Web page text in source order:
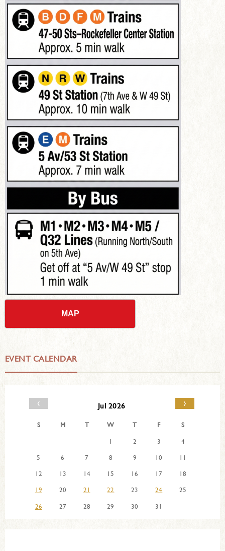
MAP
EVENT CALENDAR
‹ Jul 2026 ›
S M T W T F
S
1
2 3
4
5
6 7 8 9 10
11
12
13 14 15 16 17
18
19
20 21 22 23 24
25
26
27 28 29 30 31